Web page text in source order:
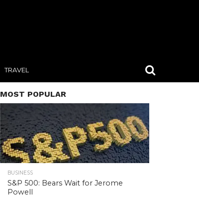
TRAVEL
MOST POPULAR
BUSINESS
S&P 500: Bears Wait for Jerome
Powell